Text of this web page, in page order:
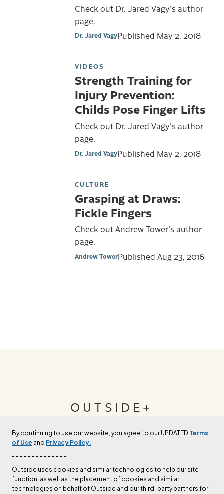
By continuing to use our website, you agree to our UPDATED Terms
of Use and Privacy Policy.
- - - - - - - - - - - - - -
Outside uses cookies and similar technologies to help our site
function, as well as the placement of cookies and similar
technologies on behalf of Outside and our third-party partners for
Check out Dr. Jared Vagy's author
page.
Dr. Jared VagyPublished May 2, 2018
VIDEOS
Strength Training for
Injury Prevention:
Childs Pose Finger Lifts
Check out Dr. Jared Vagy's author
page.
Dr. Jared VagyPublished May 2, 2018
CULTURE
Grasping at Draws:
Fickle Fingers
Check out Andrew Tower's author
page.
Andrew TowerPublished Aug 23, 2016
OUTSIDE+
Join Outside+ to get access to exclusive
LEARN MORE